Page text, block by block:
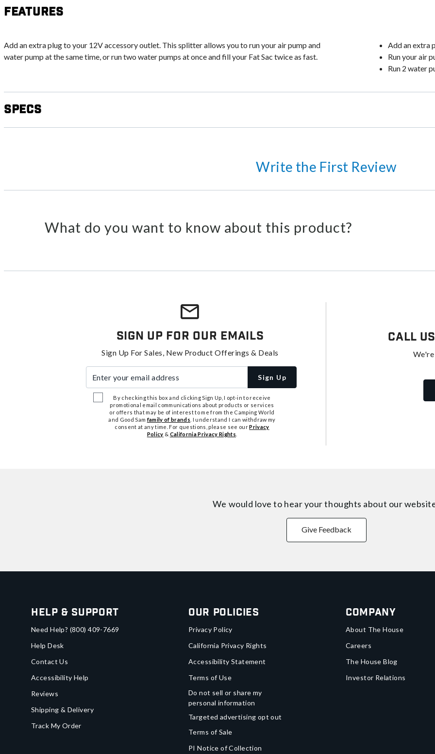
Features
Add an extra plug to your 12V accessory outlet. This splitter allows you to run your air pump and
water pump at the same time, or run two water pumps at once and fill your Fat Sac twice as fast.
Add an extra
Run your air
Run 2 water
Specs
Write the First Review
What do you want to know about this product?
Sign Up For Our Emails
Sign Up For Sales, New Product Offerings & Deals
Sign Up
By checking this box and clicking Sign Up, I opt-in to receive
promotional email communications about products or services
or offers that may be of interest to me from the Camping World
and Good Samfamily of brands . I understand I can withdraw my
consent at any time. For questions, please see ourPrivacy
Policy & California Privacy Rights
Call Us
We would love to hear your thoughts about our
Give Feedback
Help & Support
Need Help? (800) 409-7669
Help Desk
Contact Us
Accessibility Help
Reviews
Shipping & Delivery
Track My Order
Our Policies
Privacy Policy
California Privacy Rights
Accessibility Statement
Terms of Use
Do not sell or share my
personal information
Targeted advertising opt out
Terms of Sale
PI Notice of Collection
Company
About The House
Careers
The House Blog
Investor Relations